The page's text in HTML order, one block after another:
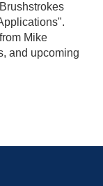
Mike
and upcoming